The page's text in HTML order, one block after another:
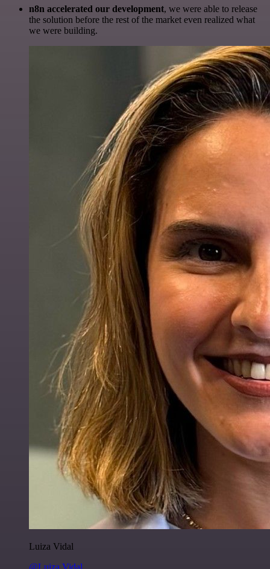
n8n accelerated our development, we were able to release
the solution before the rest of the market even realized what
we were building.
Luiza Vidal